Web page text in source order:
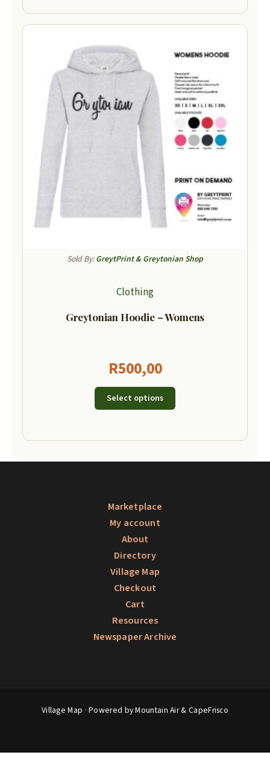
Sold By:GreytPrint & Greytonian Shop
Clothing
Greytonian Hoodie – Womens
R500,00
Select options
Marketplace
My account
About
Directory
Village Map
Checkout
Cart
Resources
Newspaper Archive
Village Map · Powered by Mountain Air & CapeFrisco